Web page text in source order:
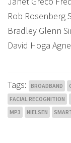
Rob Rosenberg
Bradley Glenn
David Hoga
Tags: BROADBAND
FACIAL RECOGNITION
MP3
NIELSEN